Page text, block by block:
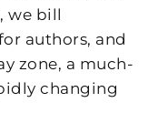
we bill
authors, and
zone, a much-
changing